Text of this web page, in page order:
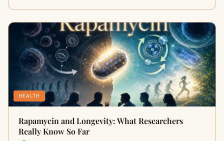
HEALTH
Rapamycin and Longevity: What Researchers
Really Know So Far